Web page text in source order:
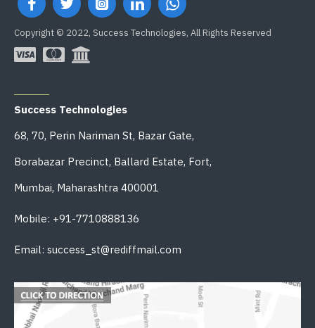
Copyright © 2022, Success Technologies, All Rights Reserved
Success Technologies
68, 70, Perin Nariman St, Bazar Gate,
Borabazar Precinct, Ballard Estate, Fort,
Mumbai, Maharashtra 400001
Mobile: +91-7710888136
Email: success_st@rediffmail.com